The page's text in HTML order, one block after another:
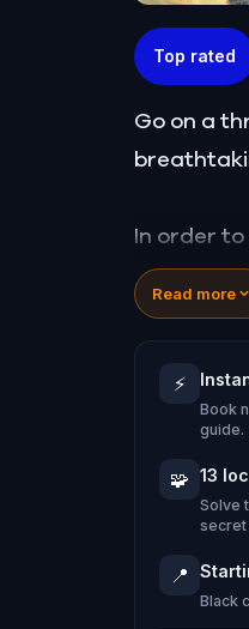
Top rated
Go on a
In order
legendary
overcome
Note:
October-
Read more
⚡
Book
guide.
🧩 13
Solve
secret
📍
Black